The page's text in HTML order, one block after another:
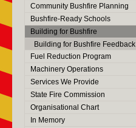
Community Bushfire Planning
Bushfire-Ready Schools
Building for Bushfire
Building for Bushfire Feedback
Fuel Reduction Program
Machinery Operations
Services We Provide
State Fire Commission
Organisational Chart
In Memory